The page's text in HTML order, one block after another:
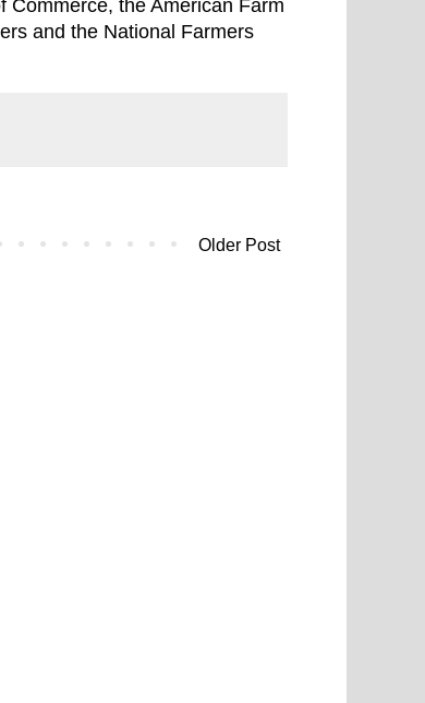
Commerce, the American Farm
and the National Farmers
Older Post